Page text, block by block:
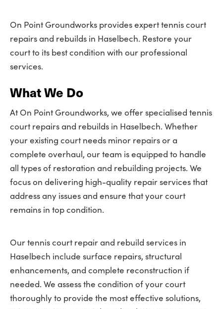
On Point Groundworks provides expert tennis court
repairs and rebuilds in Haselbech. Restore your
court to its best condition with our professional
services.
What We Do
At On Point Groundworks, we offer specialised tennis
court repairs and rebuilds in Haselbech. Whether
your existing court needs minor repairs or a
complete overhaul, our team is equipped to handle
all types of restoration and rebuilding projects. We
focus on delivering high-quality repair services that
address any issues and ensure that your court
remains in top condition.
Our tennis court repair and rebuild services in
Haselbech include surface repairs, structural
enhancements, and complete reconstruction if
needed. We assess the condition of your court
thoroughly to provide the most effective solutions,